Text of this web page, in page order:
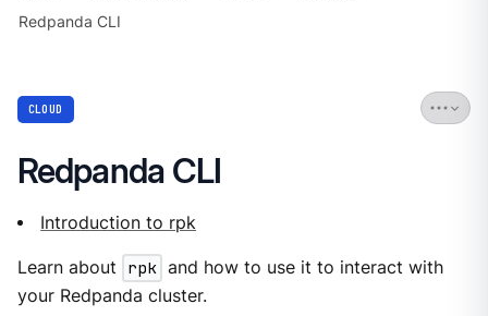
Redpanda CLI
CLOUD
Redpanda CLI
Introduction to rpk
Learn about rpk and how to use it to interact with
your Redpanda cluster.